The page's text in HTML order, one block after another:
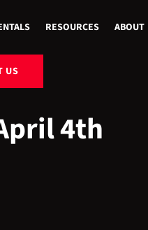
RESOURCES ABOUT
US
4th